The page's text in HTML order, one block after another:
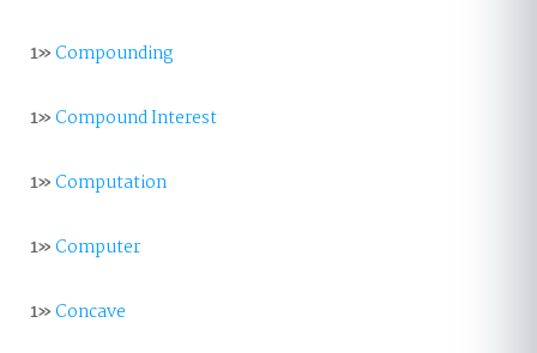
1»Compounding
1»Compound Interest
1»Computation
1»Computer
1»Concave